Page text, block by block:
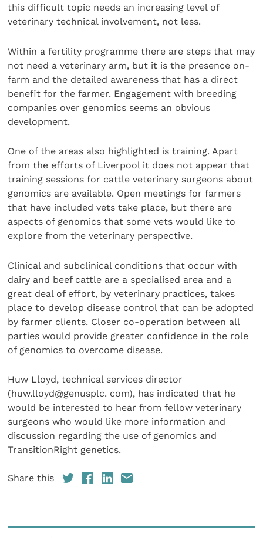
this difficult topic needs an increasing level of
veterinary technical involvement, not less.
Within a fertility programme there are steps that may
not need a veterinary arm, but it is the presence on-
farm and the detailed awareness that has a direct
benefit for the farmer. Engagement with breeding
companies over genomics seems an obvious
development.
One of the areas also highlighted is training. Apart
from the efforts of Liverpool it does not appear that
training sessions for cattle veterinary surgeons about
genomics are available. Open meetings for farmers
that have included vets take place, but there are
aspects of genomics that some vets would like to
explore from the veterinary perspective.
Clinical and subclinical conditions that occur with
dairy and beef cattle are a specialised area and a
great deal of effort, by veterinary practices, takes
place to develop disease control that can be adopted
by farmer clients. Closer co-operation between all
parties would provide greater confidence in the role
of genomics to overcome disease.
Huw Lloyd, technical services director
(huw.lloyd@genusplc. com), has indicated that he
would be interested to hear from fellow veterinary
surgeons who would like more information and
discussion regarding the use of genomics and
TransitionRight genetics.
Share this